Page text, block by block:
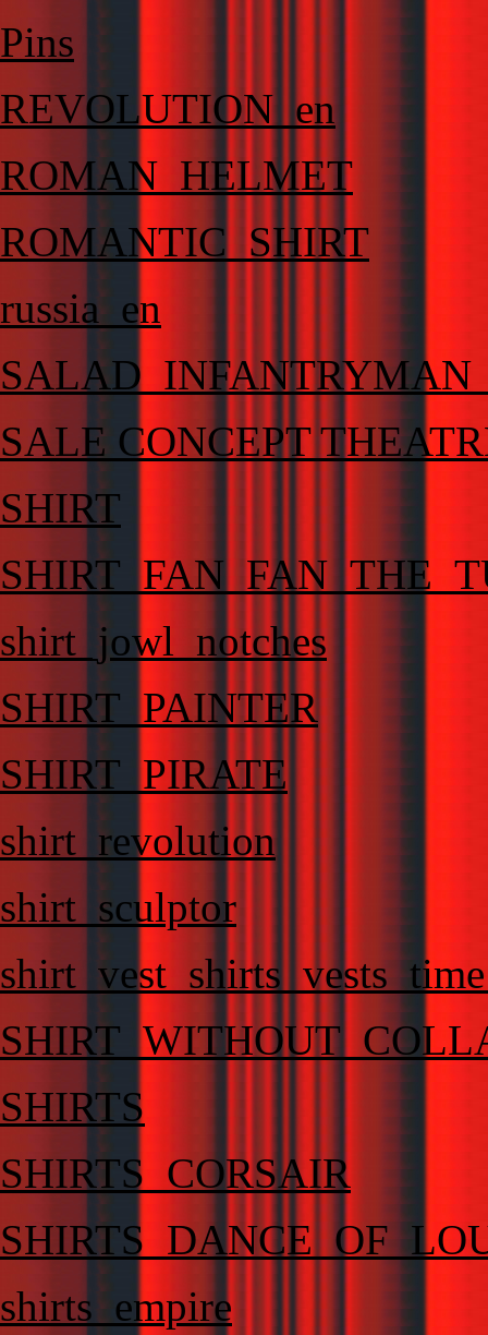
Pins
REVOLUTION_en
ROMAN_HELMET
ROMANTIC_SHIRT
russia_en
SALE CONCEPT
SHIRT
shirt_jowl_notches
SHIRT_PAINTER
SHIRT_PIRATE
shirt_revolution
shirt_sculptor
SHIRTS
SHIRTS_CORSAIR
shirts_empire